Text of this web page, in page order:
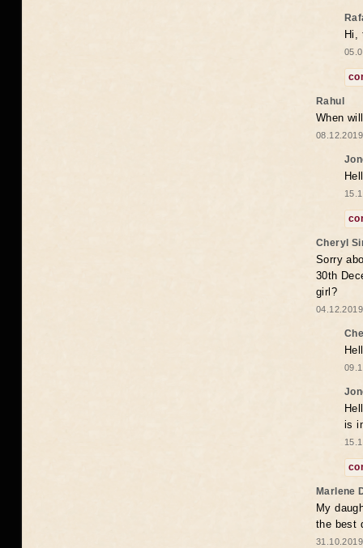
Hi,
Rahul
When
Cheryl
Sorry
30th
girl?
is
Marlene
My
the best